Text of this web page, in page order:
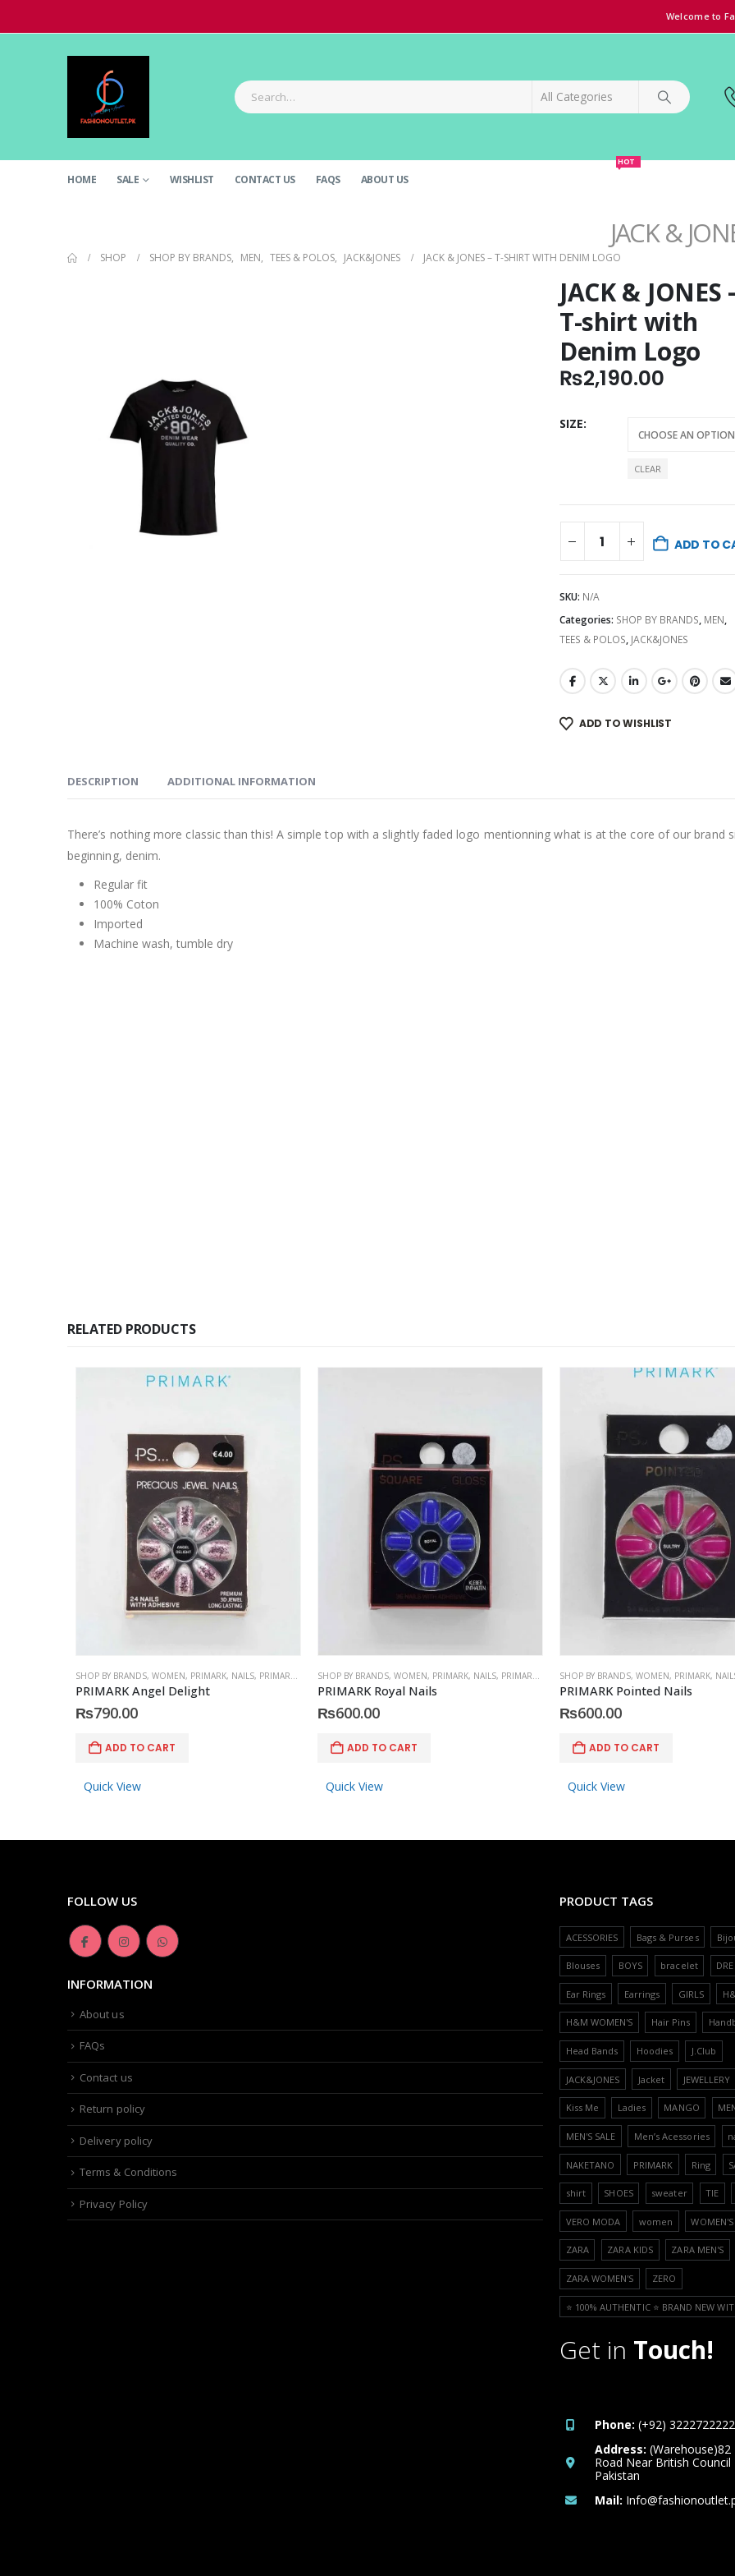
Welcome to
HOME SALE WISHLIST CONTACT US FAQS ABOUT US
HOT
JACK &
SHOP SHOP BY BRANDS, MEN, TEES & POLOS, JACK&JONES JACK & JONES – T-SHIRT WITH DENIM LOGO
JACK & JONES
T-shirt with
Denim Logo
₨2,190.00
SIZE
CLEAR
ADD TO
SKU: N/A
Categories: SHOP BY BRANDS, MEN,
TEES & POLOS, JACK&JONES
ADD TO WISHLIST
DESCRIPTION ADDITIONAL INFORMATION
There’s nothing more classic than this! A simple top with a slightly faded logo mentionning what is at the core of our brand
beginning, denim.
Regular fit
100% Coton
Imported
Machine wash, tumble dry
RELATED PRODUCTS
SHOP BY BRANDS, WOMEN, PRIMARK, NAILS, PRIMARK , ACCESSORIES
PRIMARK Angel Delight
₨790.00
ADD TO CART
Quick View
SHOP BY BRANDS, WOMEN, PRIMARK, NAILS, PRIMARK , ACCESSORIES
PRIMARK Royal Nails
₨600.00
ADD TO CART
Quick View
SHOP BY BRANDS, WOMEN, PRIMARK,
PRIMARK Pointed Nails
₨600.00
ADD TO CART
Quick View
FOLLOW US
INFORMATION
About us
FAQs
Contact us
Return policy
Delivery policy
Terms & Conditions
Privacy Policy
PRODUCT TAGS
ACESSORIES Bags & Purses
Blouses BOYS bracelet
Ear Rings Earrings GIRLS
H&M WOMEN'S Hair Pins
Head Bands Hoodies J.Club
JACK&JONES Jacket JEWELLERY
Kiss Me Ladies MANGO
MEN'S SALE Men’s Acessories
NAKETANO PRIMARK Ring
shirt SHOES sweater TIE
VERO MODA women WOMEN'S
ZARA ZARA KIDS ZARA MEN'S
ZARA WOMEN'S ZERO
⭐️ 100% AUTHENTIC ⭐️ BRAND NEW
Get in Touch!
Phone: (+92) 3222722222
Address:
Road Near British
Pakistan
Mail: